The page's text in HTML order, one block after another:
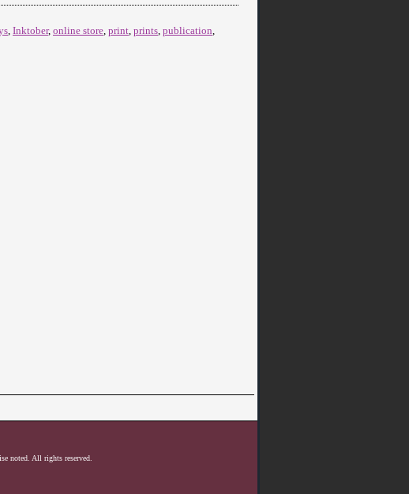
, Inktober, online store, print, prints, publication,
noted. All rights reserved.